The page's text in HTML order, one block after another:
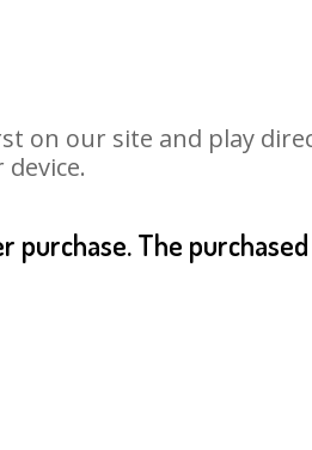
on our site and play
The